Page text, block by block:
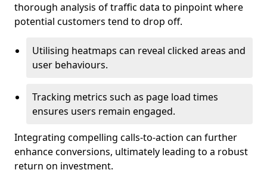
thorough analysis of traffic data to pinpoint where
potential customers tend to drop off.
Utilising heatmaps can reveal clicked areas and
user behaviours.
Tracking metrics such as page load times
ensures users remain engaged.
Integrating compelling calls-to-action can further
enhance conversions, ultimately leading to a robust
return on investment.